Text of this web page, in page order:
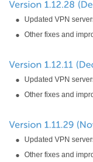
Updated VPN
Other fixes and
Updated VPN
Other fixes and
Updated VPN
Other fixes and